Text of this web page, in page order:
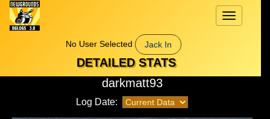
Toggle
navigation
No User Selected
Jack In
DETAILED STATS
darkmatt93
Log Date: